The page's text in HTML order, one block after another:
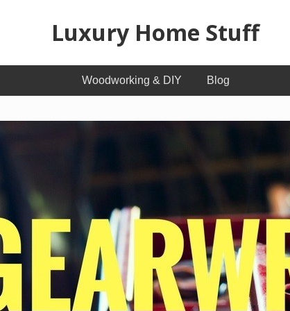
Luxury Home Stuff
Kitchen,
Woodworking,
Ideas
Woodworking & DIY Blog